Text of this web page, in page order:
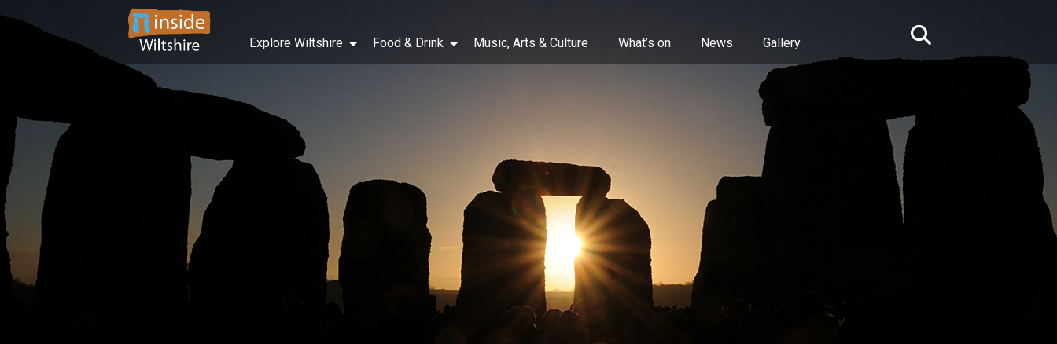
Explore Wiltshire Food & Drink Music, Arts & Culture What’s on News Gallery